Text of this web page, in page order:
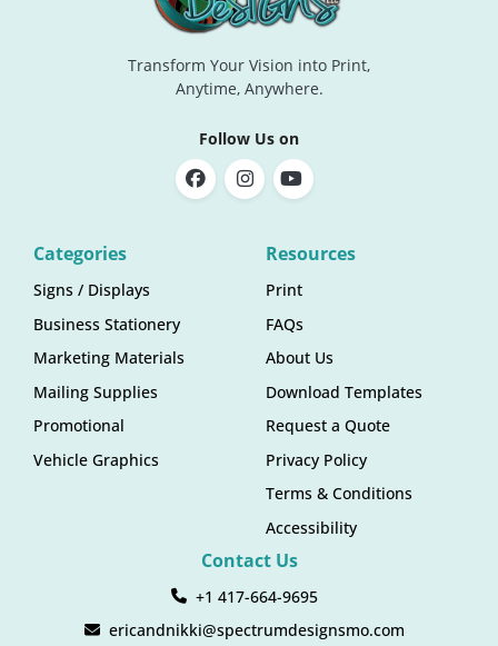
Transform Your Vision into Print,
Anytime, Anywhere.
Follow Us on
Categories
Signs / Displays
Business Stationery
Marketing Materials
Mailing Supplies
Promotional
Vehicle Graphics
Resources
Print
FAQs
About Us
Download Templates
Request a Quote
Privacy Policy
Terms & Conditions
Accessibility
Contact Us
+1 417-664-9695
ericandnikki@spectrumdesignsmo.com